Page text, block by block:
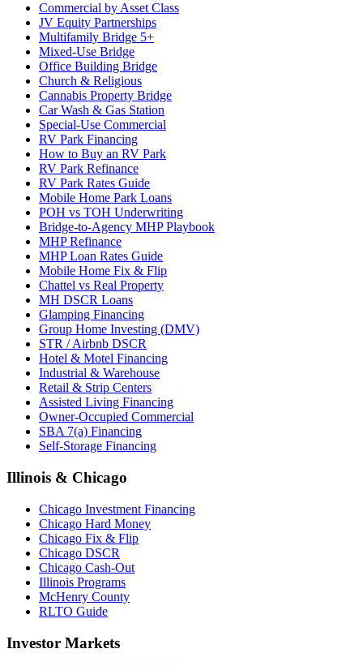
Commercial by Asset Class
JV Equity Partnerships
Multifamily Bridge 5+
Mixed-Use Bridge
Office Building Bridge
Church & Religious
Cannabis Property Bridge
Car Wash & Gas Station
Special-Use Commercial
RV Park Financing
How to Buy an RV Park
RV Park Refinance
RV Park Rates Guide
Mobile Home Park Loans
POH vs TOH Underwriting
Bridge-to-Agency MHP Playbook
MHP Refinance
MHP Loan Rates Guide
Mobile Home Fix & Flip
Chattel vs Real Property
MH DSCR Loans
Glamping Financing
Group Home Investing (DMV)
STR / Airbnb DSCR
Hotel & Motel Financing
Industrial & Warehouse
Retail & Strip Centers
Assisted Living Financing
Owner-Occupied Commercial
SBA 7(a) Financing
Self-Storage Financing
Illinois & Chicago
Chicago Investment Financing
Chicago Hard Money
Chicago Fix & Flip
Chicago DSCR
Chicago Cash-Out
Illinois Programs
McHenry County
RLTO Guide
Investor Markets